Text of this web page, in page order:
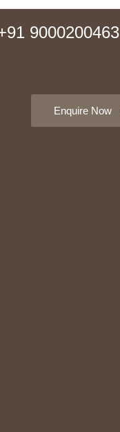
9000200463
Enquire Now